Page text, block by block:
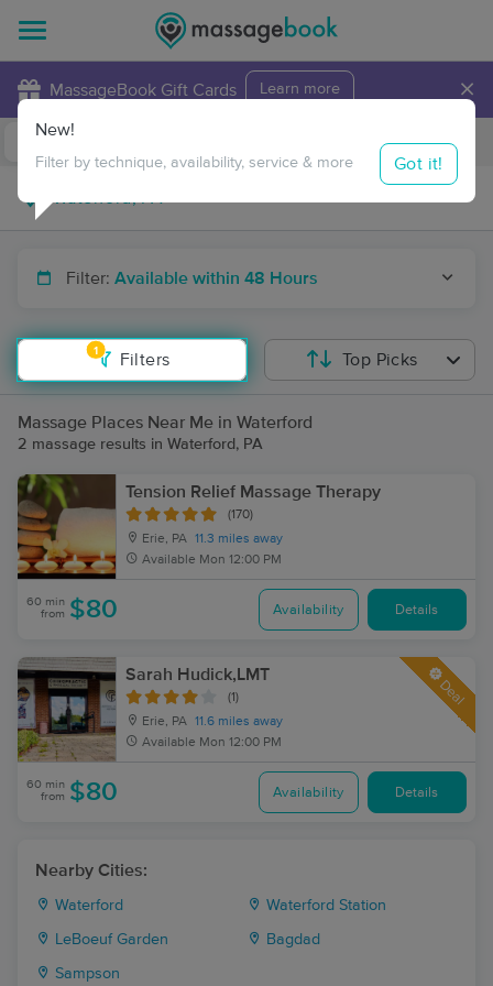
MassageBook Gift Cards Learn more ×
Travel to me
Filter: Available within 48 Hours
1
Filters
New!
Filter by technique, availability, service & more Got it!
Top Picks
Massage Places Near Me in Waterford
2 massage results in Waterford, PA
Tension Relief Massage Therapy
(170)
Erie, PA 11.3 miles away
Available Mon 12:00 PM
60 min
from $80 Availability Details
Sarah Hudick,LMT
(1)
Erie, PA 11.6 miles away
Available Mon 12:00 PM
Deal
60 min
from $80 Availability Details
Nearby Cities:
Waterford Waterford Station
LeBoeuf Garden Bagdad
Sampson